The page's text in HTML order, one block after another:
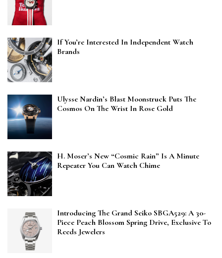
If You’re Interested In Independent Watch
Brands
Ulysse Nardin’s Blast Moonstruck Puts The
Cosmos On The Wrist In Rose Gold
H. Moser’s New “Cosmic Rain” Is A Minute
Repeater You Can Watch Chime
Introducing The Grand Seiko SBGA529: A 30-
Piece Peach Blossom Spring Drive, Exclusive To
Reeds Jewelers